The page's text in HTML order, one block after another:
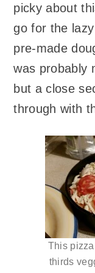
picky about
go for the
pre-made
was probably
but a close
through with
This
thirds